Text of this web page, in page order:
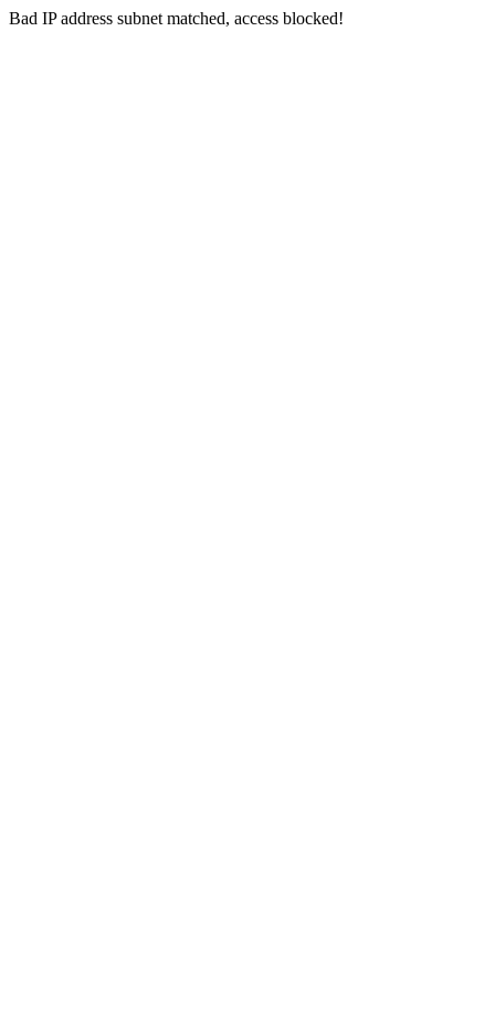
Bad IP address subnet matched, access blocked!